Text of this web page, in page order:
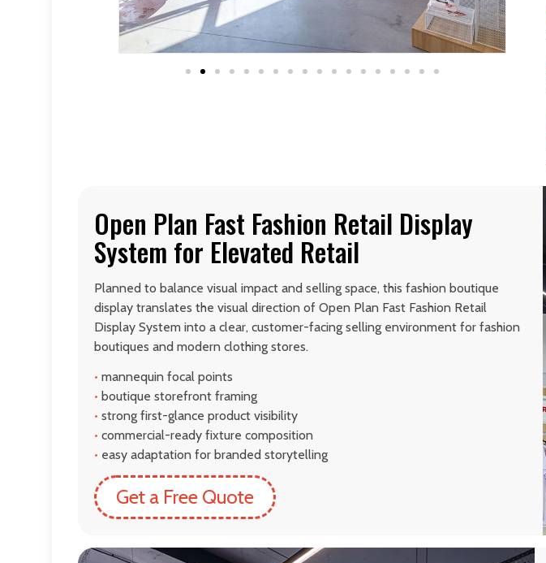
Open Plan Fast Fashion Retail Display
System for Elevated Retail
Planned to balance visual impact and selling space, this fashion boutique
display translates the visual direction of Open Plan Fast Fashion Retail
Display System into a clear, customer-facing selling environment for fashion
boutiques and modern clothing stores.
• mannequin focal points
• boutique storefront framing
• strong first-glance product visibility
• commercial-ready fixture composition
• easy adaptation for branded storytelling
Get a Free Quote